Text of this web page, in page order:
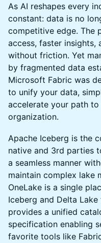
As AI reshapes every
constant: data is no
competitive edge. The
access, faster
without friction. Yet
by fragmented data
Microsoft Fabric was
to unify your data,
accelerate your path
organization.
Apache Iceberg is the
native and 3rd parties
a seamless manner
maintain complex lake
OneLake is a single
Iceberg and Delta
provides a unified
specification enabling
favorite tools like